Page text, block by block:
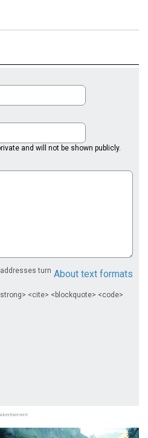
and will not be shown publicly.
About text formats
turn
<cite> <blockquote> <code>